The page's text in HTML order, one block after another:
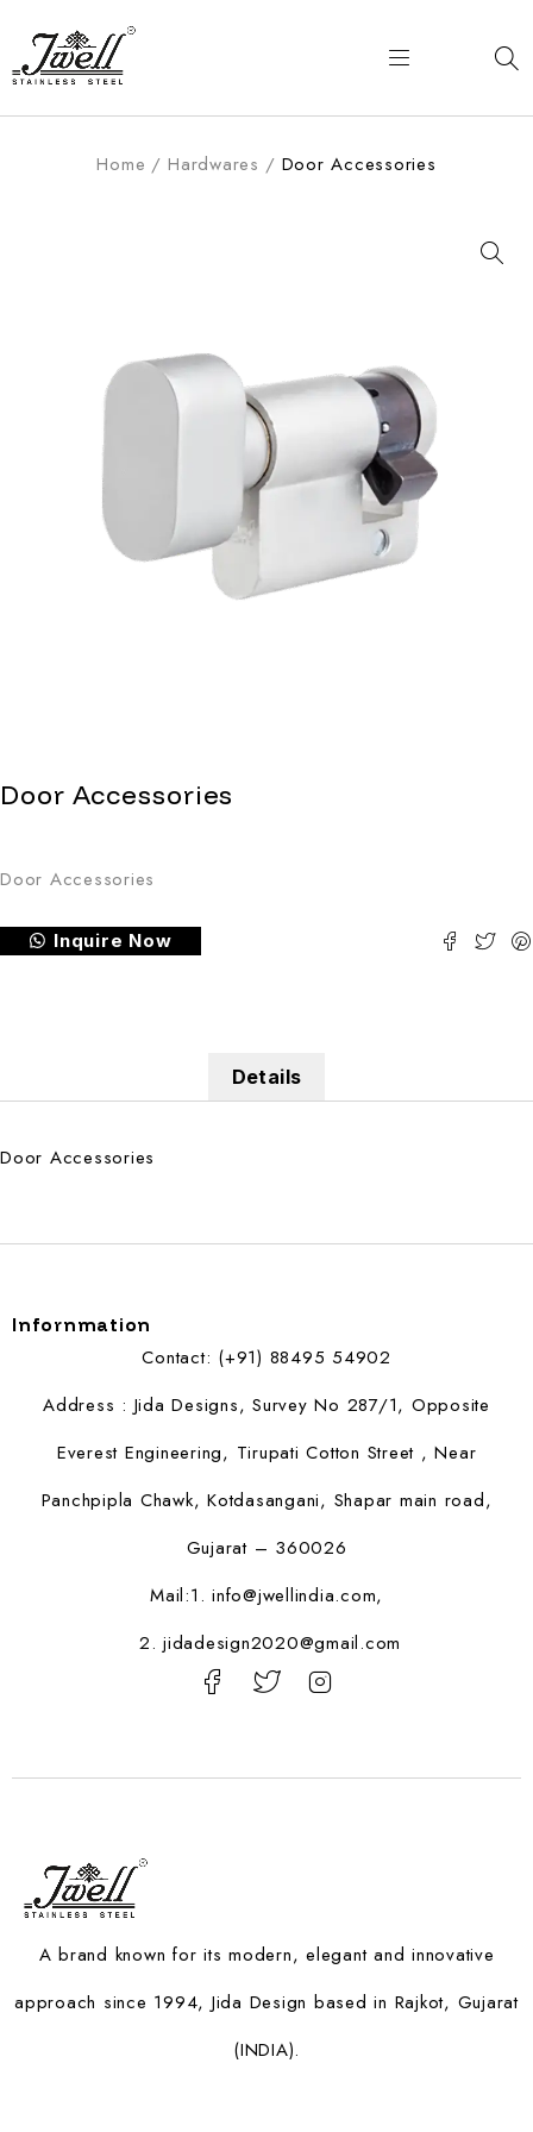
Home / Hardwares / Door Accessories
Door Accessories
Door Accessories
Inquire Now
Details
Door Accessories
A brand known for its modern, elegant and innovative
approach since 1994, Jida Design based in Rajkot, Gujarat
(INDIA).
Infornmation
Contact: (+91) 88495 54902
Address : Jida Designs, Survey No 287/1, Opposite
Everest Engineering, Tirupati Cotton Street , Near
Panchpipla Chawk, Kotdasangani, Shapar main road,
Gujarat – 360026
Mail:1. info@jwellindia.com,
2. jidadesign2020@gmail.com